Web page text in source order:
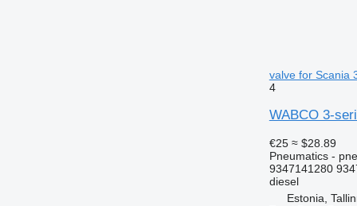
valve for Scania
4
WABCO 3-
€25 ≈ $28.89
Pneumatics -
9347141280
diesel
Estonia,